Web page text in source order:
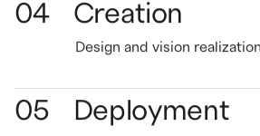
04 Creation
Design and vision realization
05 Deployment